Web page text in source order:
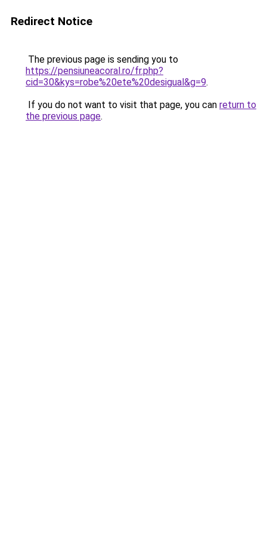
Redirect Notice
The previous page is sending you to
https://pensiuneacoral.ro/fr.php?
cid=30&kys=robe%20ete%20desigual&g=9.
If you do not want to visit that page, you can return to
the previous page.